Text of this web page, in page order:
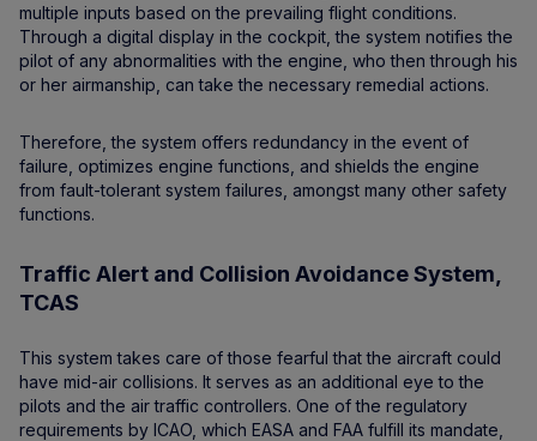
multiple inputs based on the prevailing flight conditions.
Through a digital display in the cockpit, the system notifies the
pilot of any abnormalities with the engine, who then through his
or her airmanship, can take the necessary remedial actions.
Therefore, the system offers redundancy in the event of
failure, optimizes engine functions, and shields the engine
from fault-tolerant system failures, amongst many other safety
functions.
Traffic Alert and Collision Avoidance System,
TCAS
This system takes care of those fearful that the aircraft could
have mid-air collisions. It serves as an additional eye to the
pilots and the air traffic controllers. One of the regulatory
requirements by ICAO, which EASA and FAA fulfill its mandate,